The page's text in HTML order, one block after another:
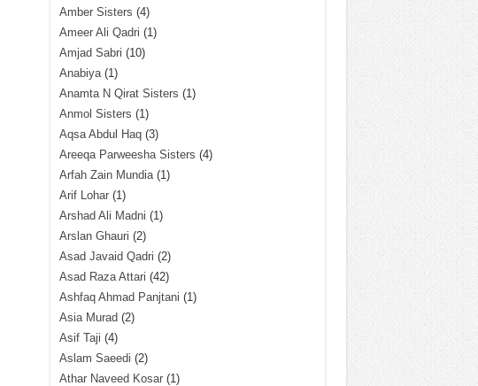
Amber Sisters (4)
Ameer Ali Qadri (1)
Amjad Sabri (10)
Anabiya(1)
Anamta N Qirat Sisters (1)
Anmol Sisters (1)
Aqsa Abdul Haq(3)
Areeqa Parweesha Sisters (4)
Arfah Zain Mundia(1)
Arif Lohar(1)
Arshad Ali Madni (1)
Arslan Ghauri (2)
Asad Javaid Qadri (2)
Asad Raza Attari (42)
Ashfaq Ahmad Panjtani (1)
Asia Murad (2)
Asif Taji (4)
Aslam Saeedi (2)
Athar Naveed Kosar(1)